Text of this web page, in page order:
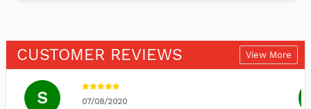
CUSTOMER REVIEWS View More
S 07/08/2020